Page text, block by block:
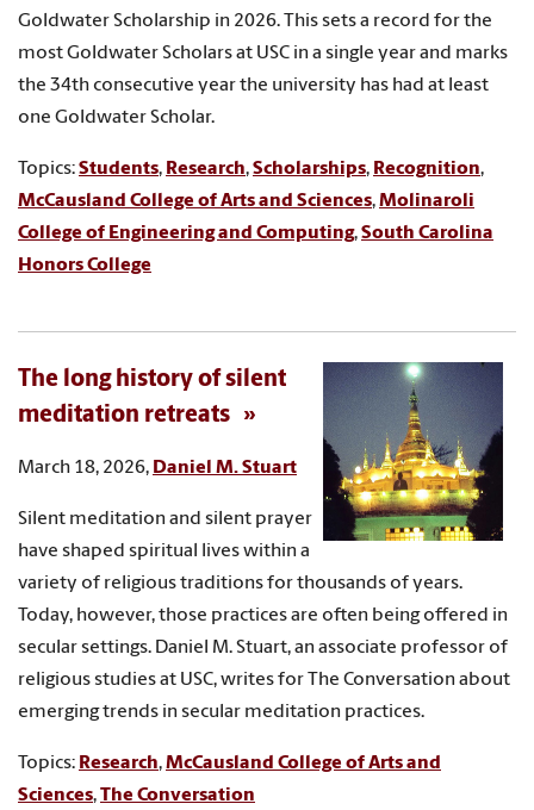
Goldwater Scholarship in 2026. This sets a record for the
most Goldwater Scholars at USC in a single year and marks
the 34th consecutive year the university has had at least
one Goldwater Scholar.
Topics:Students, Research,Scholarships, Recognition,
McCausland College of Arts and Sciences,Molinaroli
College of Engineering and Computing,South Carolina
Honors College
The long history of silent
meditation retreats
March 18, 2026, Daniel M. Stuart
Silent meditation and silent prayer
have shaped spiritual lives within a
variety of religious traditions for thousands of years.
Today, however, those practices are often being offered in
secular settings. Daniel M. Stuart, an associate professor of
religious studies at USC, writes for The Conversation about
emerging trends in secular meditation practices.
Topics: Research,McCausland College of Arts and
Sciences,The Conversation